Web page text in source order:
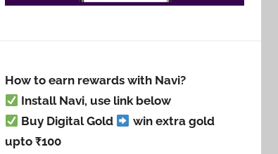
How to earn rewards with Navi?
Install Navi, use link below
Buy Digital Gold
win extra gold
upto ₹100